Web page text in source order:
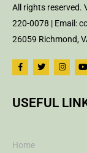
All rights reserved.
220-0078 | Email:
26059 Richmond,
USEFUL
Home